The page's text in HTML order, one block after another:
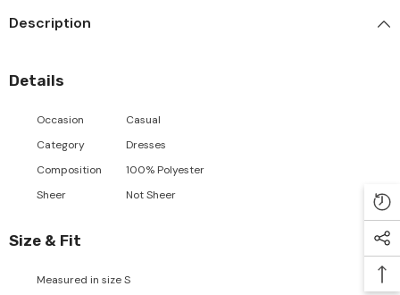
Description
Details
Occasion
Casual
Category
Dresses
Composition
100% Polyester
Sheer
Not Sheer
Size & Fit
Measured in sizeS